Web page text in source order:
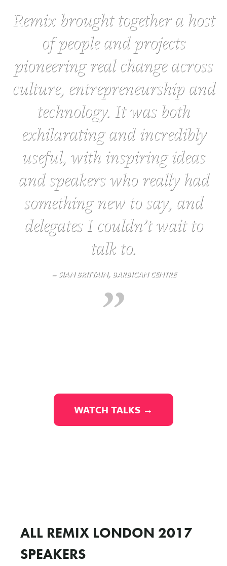
Remix brought together a host
of people and projects
pioneering real change across
culture, entrepreneurship and
technology. It was both
exhilarating and incredibly
useful, with inspiring ideas
and speakers who really had
something new to say, and
delegates I couldn’t wait to
talk to.
– SIAN BRITTAIN, BARBICAN CENTRE
WATCH TALKS →
ALL REMIX LONDON 2017
SPEAKERS